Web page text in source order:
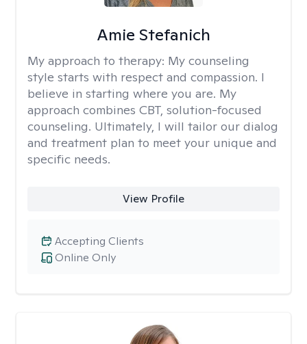
Amie Stefanich
My approach to therapy: My counseling
style starts with respect and compassion. I
believe in starting where you are. My
approach combines CBT, solution-focused
counseling. Ultimately, I will tailor our dialog
and treatment plan to meet your unique and
specific needs.
View Profile
Online Only
Accepting Clients